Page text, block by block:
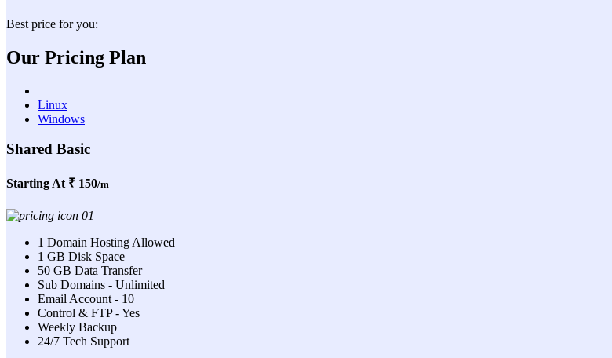
Best price for you:
Our Pricing Plan
Linux
Windows
Shared Basic
Starting At ₹ 150/m
1 Domain Hosting Allowed
1 GB Disk Space
50 GB Data Transfer
Sub Domains - Unlimited
Email Account - 10
Control & FTP - Yes
Weekly Backup
24/7 Tech Support